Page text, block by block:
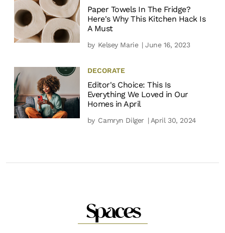
Paper Towels In The Fridge?
Here's Why This Kitchen Hack Is
A Must
by Kelsey Marie | June 16, 2023
DECORATE
Editor's Choice: This Is
Everything We Loved in Our
Homes in April
by Camryn Dilger | April 30, 2024
Spaces